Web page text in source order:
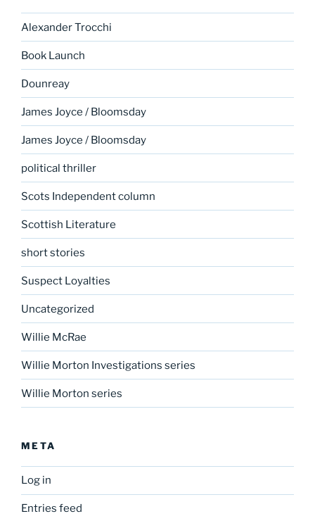
Alexander Trocchi
Book Launch
Dounreay
James Joyce / Bloomsday
James Joyce / Bloomsday
political thriller
Scots Independent column
Scottish Literature
short stories
Suspect Loyalties
Uncategorized
Willie McRae
Willie Morton Investigations series
Willie Morton series
META
Log in
Entries feed